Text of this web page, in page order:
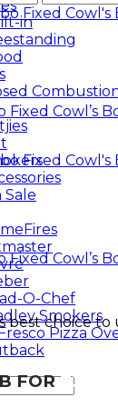
in
Sale
O-Chef
Smokers
Pizza
price
Fixed Cowl’s
Cowl’s
best choice
FORTJOP